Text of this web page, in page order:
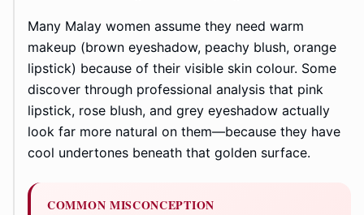
Many Malay women assume they need warm
makeup (brown eyeshadow, peachy blush, orange
lipstick) because of their visible skin colour. Some
discover through professional analysis that pink
lipstick, rose blush, and grey eyeshadow actually
look far more natural on them—because they have
cool undertones beneath that golden surface.
COMMON MISCONCEPTION